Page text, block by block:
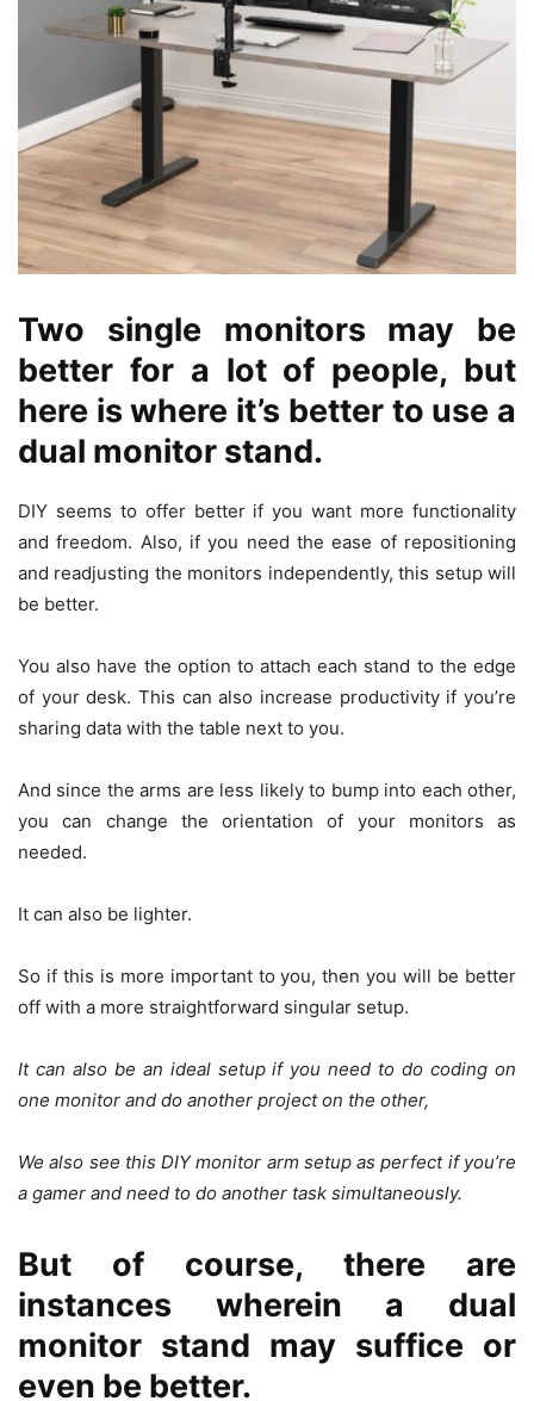
Two single monitors may be
better for a lot of people, but
here is where it’s better to use a
dual monitor stand.
DIY seems to offer better if you want more functionality
and freedom. Also, if you need the ease of repositioning
and readjusting the monitors independently, this setup will
be better.
You also have the option to attach each stand to the edge
of your desk. This can also increase productivity if you’re
sharing data with the table next to you.
And since the arms are less likely to bump into each other,
you can change the orientation of your monitors as
needed.
It can also be lighter.
So if this is more important to you, then you will be better
off with a more straightforward singular setup.
It can also be an ideal setup if you need to do coding on
one monitor and do another project on the other,
We also see this DIY monitor arm setup as perfect if you’re
a gamer and need to do another task simultaneously.
But of course, there are
instances wherein a dual
monitor stand may suffice or
even be better.